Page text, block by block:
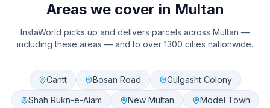
Areas we cover in Multan
InstaWorld picks up and delivers parcels across Multan —
including these areas — and to over 1300 cities nationwide.
Cantt Bosan Road
Gulgasht Colony
Shah Rukn-e-Alam
New Multan Model Town